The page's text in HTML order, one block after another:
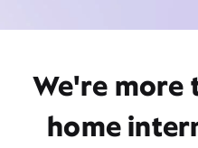
We're more
home